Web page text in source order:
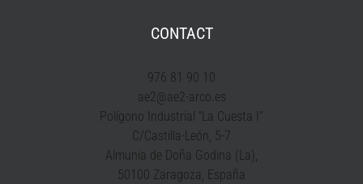
CONTACT
976 81 90 10
ae2@ae2-arco.es
Polígono Industrial “La Cuesta I”
C/Castilla-León, 5-7
Almunia de Doña Godina (La),
50100 Zaragoza, España